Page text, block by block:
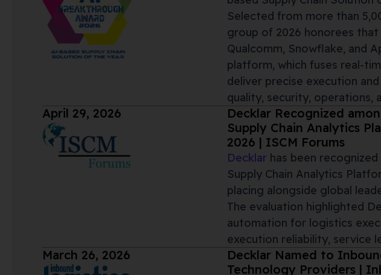
Selected from more than
group of 2026 honorees that
Qualcomm, Snowflake, and
platform, which fuses real-
deliver precise execution
quality, security, operations,
April 29, 2026
Decklar Recognized
Supply Chain Analytics
2026 | ISCM Forums
Decklar has been
Supply Chain Analytics
placing alongside global
The evaluation highlighted
automation for logistics
execution reliability, service
March 26, 2026
Decklar Named to
Technology Providers |